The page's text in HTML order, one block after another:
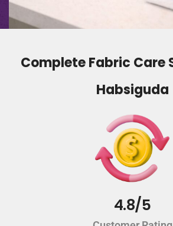
Complete Fabric Care
Habsiguda
4.8/5